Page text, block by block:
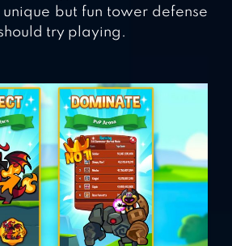
unique but fun tower defense
try playing.